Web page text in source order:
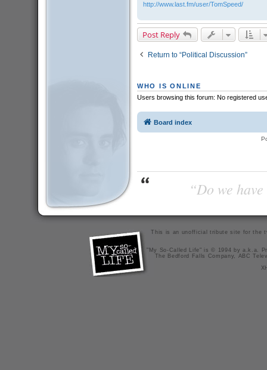
http://www.last.fm/user/TomSpeed/
Post Reply
Return to “Political Discussion”
WHO IS ONLINE
Users browsing this forum: No registered
Board index
“Do we
This is an unofficial tribute site for the
"My So-Called Life" is © 1994 by a.k.a.
The Bedford Falls Company, ABC